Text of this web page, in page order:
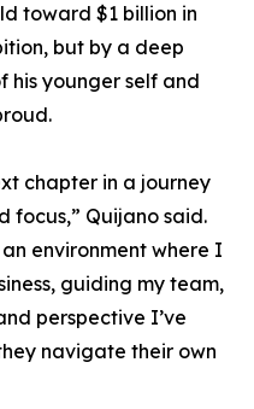
toward $1 billion in
but by a deep
his younger self and
chapter in a journey
focus,” Quijano said.
environment where I
guiding my team,
perspective I’ve
navigate their own